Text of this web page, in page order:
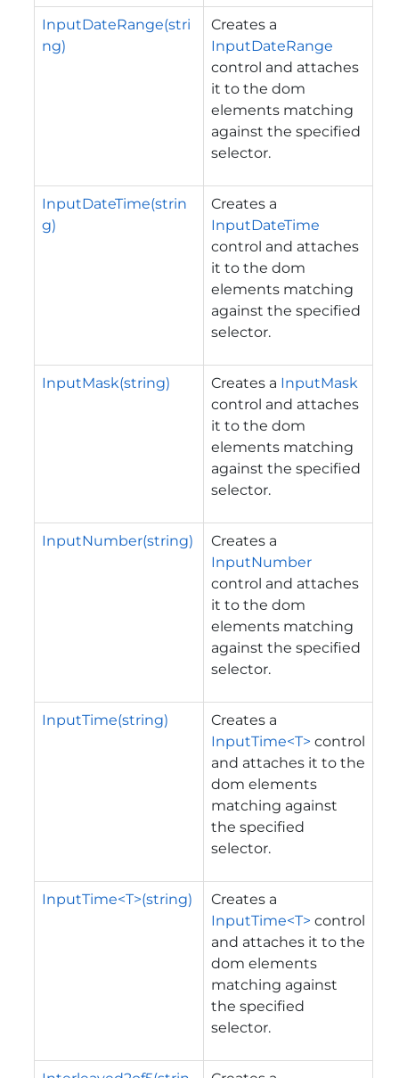
InputDateRange(stri
ng)
Creates a
InputDateRange
control and attaches
it to the dom
elements matching
against the specified
selector.
InputDateTime(strin
g)
Creates a
InputDateTime
control and attaches
it to the dom
elements matching
against the specified
selector.
InputMask(string) Creates a InputMask
control and attaches
it to the dom
elements matching
against the specified
selector.
InputNumber(string)
Creates a
InputNumber
control and attaches
it to the dom
elements matching
against the specified
selector.
InputTime(string)
Creates a
InputTime<T> control
and attaches it to the
dom elements
matching against
the specified
selector.
InputTime<T>(string)
Creates a
InputTime<T> control
and attaches it to the
dom elements
matching against
the specified
selector.